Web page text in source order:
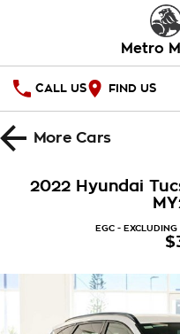
Metro
CALL US FIND US
HOME
Local Offers
Stock Specials
Warranty
FINANCE
MoreCars
2022 Hyundai
EGC -